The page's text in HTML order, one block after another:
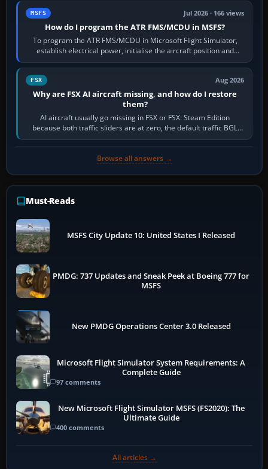
MSFS Jul 2026 · 166 views
How do I program the ATR FMS/MCDU in MSFS?
To program the ATR FMS/MCDU in Microsoft Flight Simulator,
establish electrical power, initialise the aircraft position and
route, enter or import…
FSX Aug 2026
Why are FSX AI aircraft missing, and how do I restore
them?
AI aircraft usually go missing in FSX or FSX: Steam Edition
because both traffic sliders are at zero, the default traffic BGL
has been disabled,…
Browse all answers →
Must-Reads
MSFS City Update 10: United States I Released
PMDG: 737 Updates and Sneak Peek at Boeing 777 for
MSFS
New PMDG Operations Center 3.0 Released
Microsoft Flight Simulator System Requirements: A
Complete Guide
97 comments
New Microsoft Flight Simulator MSFS (FS2020): The
Ultimate Guide
400 comments
All articles →